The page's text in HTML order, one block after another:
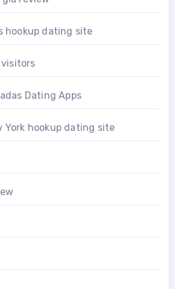
hookup dating site
visitors
Dating Apps
York hookup dating site